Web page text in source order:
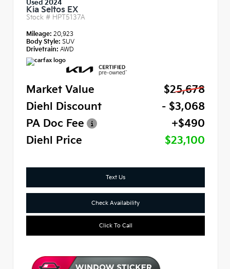
Used 2024
Kia Seltos EX
Stock # HPT5137A
Mileage: 20,923
Body Style: SUV
Drivetrain: AWD
Market Value
$25,678
Diehl Discount
- $3,068
PA Doc Fee
+$490
Diehl Price
$23,100
Text Us
Check Availability
Click To Call